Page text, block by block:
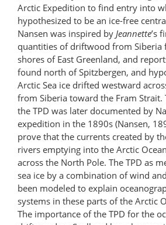
Arctic Expedition to find entry into
hypothesized to be an ice-free
Nansen was inspired by Jeannette’s
quantities of driftwood from Siberia
shores of East Greenland, and
found north of Spitzbergen, and
Arctic Sea ice drifted westward
from Siberia toward the Fram Strait.
the TPD was later documented by
expedition in the 1890s (Nansen,
prove that the currents created by
rivers emptying into the Arctic
across the North Pole. The TPD as
sea ice by a combination of wind
been modeled to explain
systems in these parts of the Arctic
The importance of the TPD for the